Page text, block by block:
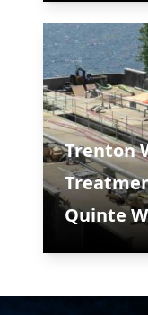
Trenton
Quinte